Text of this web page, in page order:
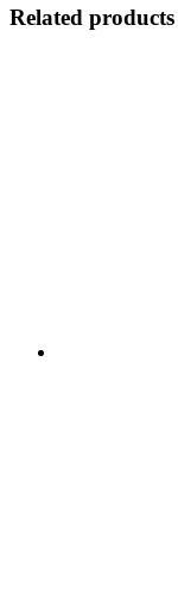
Related products